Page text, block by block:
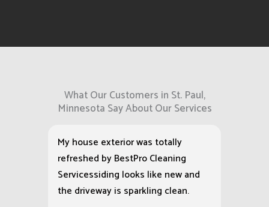
What Our Customers in St. Paul,
Minnesota Say About Our Services
My house exterior was totally
refreshed by BestPro Cleaning
Servicessiding looks like new and
the driveway is sparkling clean.